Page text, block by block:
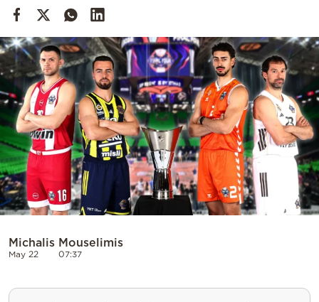
Powered
Michalis Mouselimis
May 22 07:37